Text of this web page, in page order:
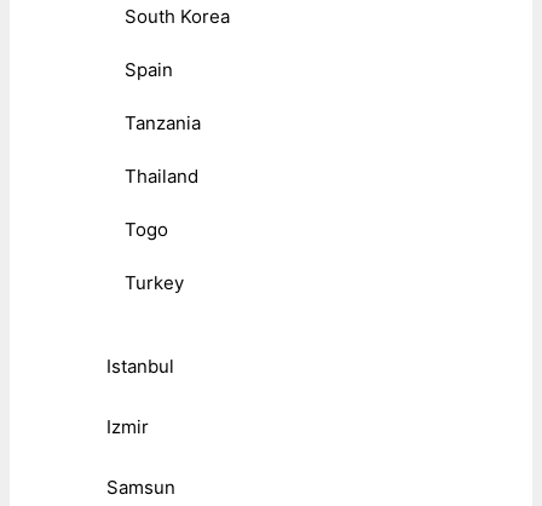
South Korea
Spain
Tanzania
Thailand
Togo
Turkey
Istanbul
Izmir
Samsun